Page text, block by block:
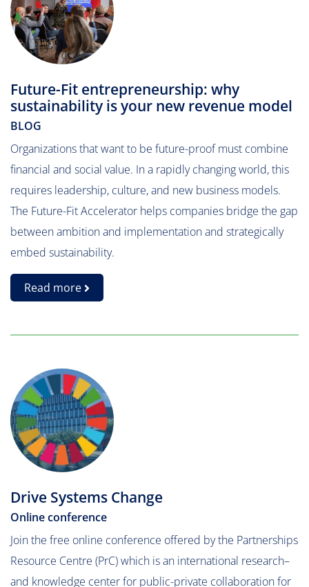
Future-Fit entrepreneurship: why
sustainability is your new revenue model
BLOG
Organizations that want to be future-proof must combine
financial and social value. In a rapidly changing world, this
requires leadership, culture, and new business models.
The Future-Fit Accelerator helps companies bridge the gap
between ambition and implementation and strategically
embed sustainability.
Read more
Drive Systems Change
Online conference
Join the free online conference offered by the Partnerships
Resource Centre (PrC) which is an international research–
and knowledge center for public-private collaboration for